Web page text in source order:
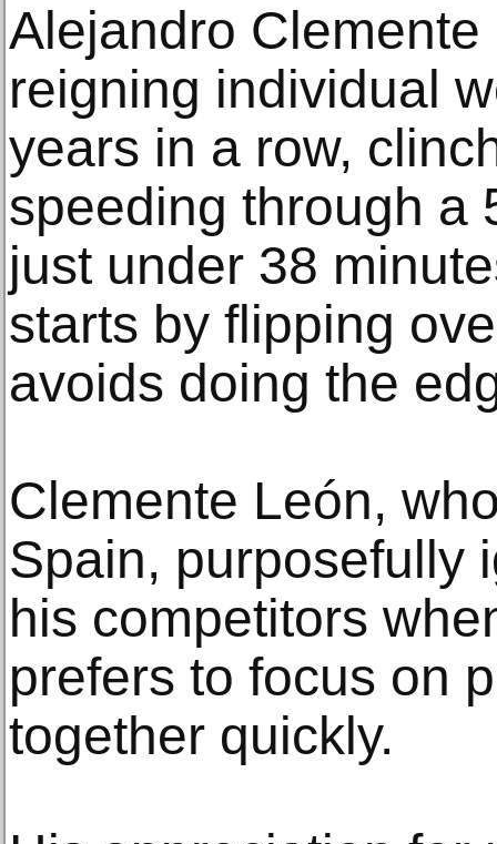
Alejandro
reigning individual
years in a row,
speeding through a
just under 38
starts by flipping
avoids doing the
Clemente León,
Spain, purposefully
his competitors
prefers to focus on
together quickly.